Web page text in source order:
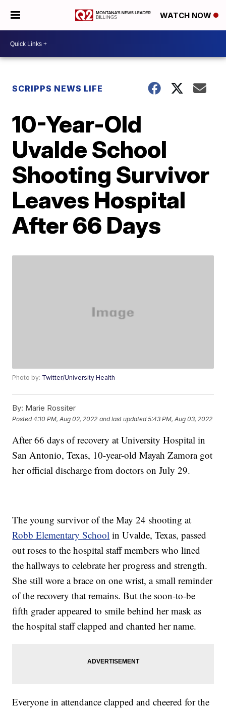
WATCH NOW
SCRIPPS NEWS LIFE
10-Year-Old
Uvalde School
Shooting Survivor
Leaves Hospital
After 66 Days
Photo by: Twitter/University Health
By: Marie Rossiter
Posted4:10 PM, Aug 02, 2022 and last updated 5:43 PM, Aug 03, 2022
After 66 days of recovery at University Hospital in
San Antonio, Texas, 10-year-old Mayah Zamora got
her official discharge from doctors on July 29.
The young survivor of the May 24 shooting at
Robb Elementary School in Uvalde, Texas, passed
out roses to the hospital staff members who lined
the hallways to celebrate her progress and strength.
She still wore a brace on one wrist, a small reminder
of the recovery that remains. But the soon-to-be
fifth grader appeared to smile behind her mask as
the hospital staff clapped and chanted her name.
Everyone in attendance clapped and cheered for the